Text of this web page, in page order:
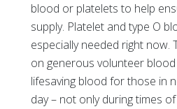
blood or platelets to help
supply. Platelet and type O
especially needed right now.
on generous volunteer
lifesaving blood for those in
day – not only during times